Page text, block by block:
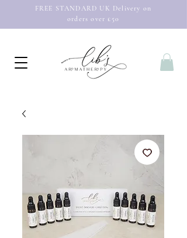
FREE STANDARD UK Delivery on
orders over £50